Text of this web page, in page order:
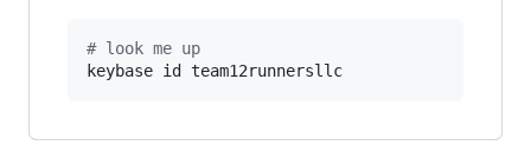
# look me up
keybase id team12runnersllc